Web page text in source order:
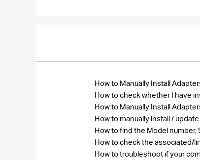
How to Manually Install
How to check whether I have
How to Manually Install
How to manually install /
How to find the Model number,
How to check the associated/
How to troubleshoot if your